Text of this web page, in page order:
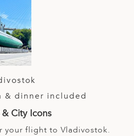
& dinner included
City Icons
your flight to Vladivostok.